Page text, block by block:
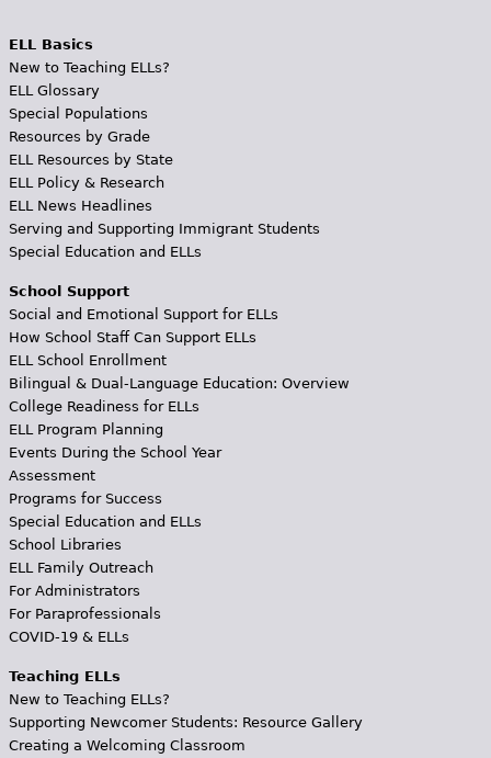
ELL Basics
New to Teaching ELLs?
ELL Glossary
Special Populations
Resources by Grade
ELL Resources by State
ELL Policy & Research
ELL News Headlines
Serving and Supporting Immigrant Students
Special Education and ELLs
School Support
Social and Emotional Support for ELLs
How School Staff Can Support ELLs
ELL School Enrollment
Bilingual & Dual-Language Education: Overview
College Readiness for ELLs
ELL Program Planning
Events During the School Year
Assessment
Programs for Success
Special Education and ELLs
School Libraries
ELL Family Outreach
For Administrators
For Paraprofessionals
COVID-19 & ELLs
Teaching ELLs
New to Teaching ELLs?
Supporting Newcomer Students: Resource Gallery
Creating a Welcoming Classroom